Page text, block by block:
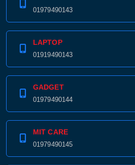
01979490143
LAPTOP
01919490143
GADGET
01979490144
MIT CARE
01979490145